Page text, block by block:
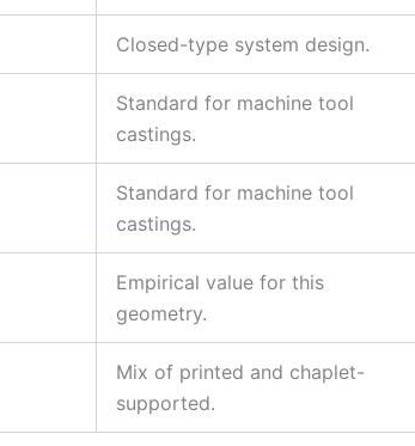
Closed-type system design.
Standard for machine tool
castings.
Standard for machine tool
castings.
Empirical value for this
geometry.
Mix of printed and chaplet-
supported.